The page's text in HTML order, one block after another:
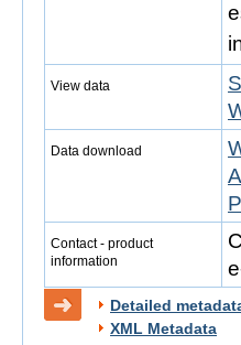
View data
Data download
Contact - product
information
Detailed
XML Metadata